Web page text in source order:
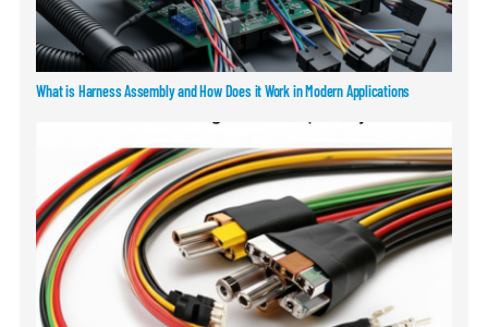
What is Harness Assembly and How Does it Work in Modern Applications